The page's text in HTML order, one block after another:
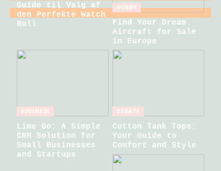
Guide til Valg af
den Perfekte Watch
Roll
HOBBY
Find Your Dream
Aircraft for Sale
in Europe
BUSINESS
Lime Go: A Simple
CRM Solution for
Small Businesses
and Startups
DEBATE
Cotton Tank Tops:
Your Guide to
Comfort and Style